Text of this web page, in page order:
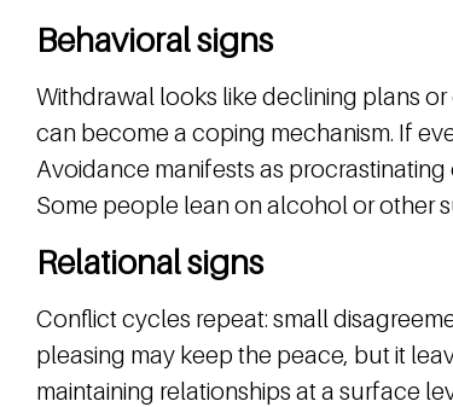
Behavioral signs
Withdrawal looks like declining plans
can become a coping mechanism. If
Avoidance manifests as
Some people lean on alcohol or other
Relational signs
Conflict cycles repeat: small
pleasing may keep the peace, but it
maintaining relationships at a surface